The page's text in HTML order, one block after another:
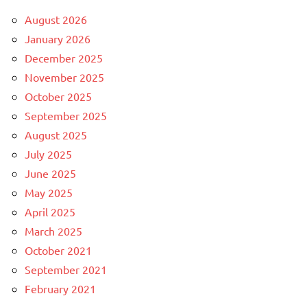
August 2026
January 2026
December 2025
November 2025
October 2025
September 2025
August 2025
July 2025
June 2025
May 2025
April 2025
March 2025
October 2021
September 2021
February 2021